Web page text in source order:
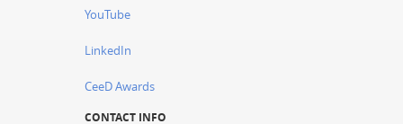
YouTube
LinkedIn
CeeD Awards
CONTACT INFO